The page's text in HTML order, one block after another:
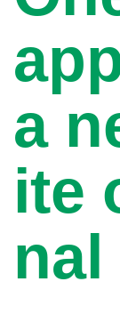
a
ite
nal